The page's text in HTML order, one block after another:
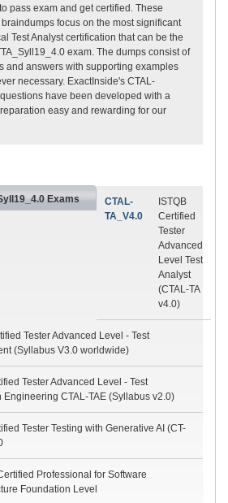
pass exam and get certified. These
focus on the most significant
Test Analyst certification that can be the
exam. The dumps consist of
and answers with supporting examples
necessary. ExactInside's CTAL-
have been developed with a
easy and rewarding for our
Exams
CTAL-
TA_V4.0
ISTQB
Certified
Tester
Advanced
Level Test
Analyst
(CTAL-TA
v4.0)
Tester Advanced Level - Test
(Syllabus V3.0 worldwide)
Tester Advanced Level - Test
Engineering CTAL-TAE (Syllabus v2.0)
Tester Testing with Generative AI (CT-
Professional for Software
Foundation Level